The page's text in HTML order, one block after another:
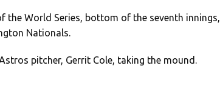
the World Series, bottom of the seventh innings,
Nationals.
pitcher, Gerrit Cole, taking the mound.